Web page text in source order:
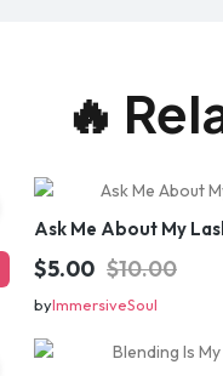
🔥
Ask Me About My
$5.00 $10.00
byImmersiveSoul